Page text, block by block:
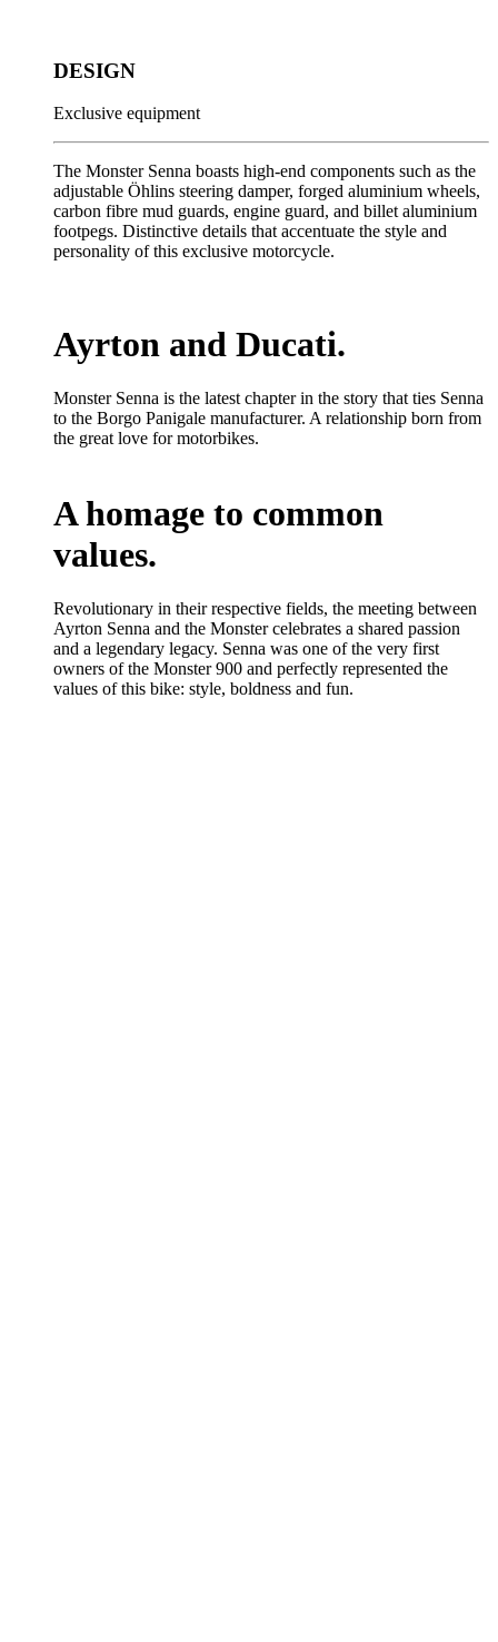
DESIGN
Exclusive equipment
The Monster Senna boasts high-end components such as the
adjustable Öhlins steering damper, forged aluminium wheels,
carbon fibre mud guards, engine guard, and billet aluminium
footpegs. Distinctive details that accentuate the style and
personality of this exclusive motorcycle.
Ayrton and Ducati.
Monster Senna is the latest chapter in the story that ties Senna
to the Borgo Panigale manufacturer. A relationship born from
the great love for motorbikes.
A homage to common
values.
Revolutionary in their respective fields, the meeting between
Ayrton Senna and the Monster celebrates a shared passion
and a legendary legacy. Senna was one of the very first
owners of the Monster 900 and perfectly represented the
values of this bike: style, boldness and fun.